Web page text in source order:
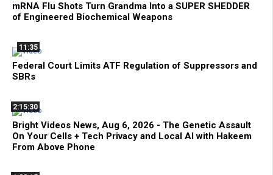
mRNA Flu Shots Turn Grandma Into a SUPER SHEDDER
of Engineered Biochemical Weapons
11:35
Federal Court Limits ATF Regulation of Suppressors and
SBRs
2:15:30
Bright Videos News, Aug 6, 2026 - The Genetic Assault
On Your Cells + Tech Privacy and Local AI with Hakeem
From Above Phone